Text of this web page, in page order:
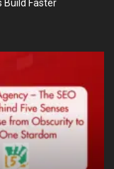
Build Faster